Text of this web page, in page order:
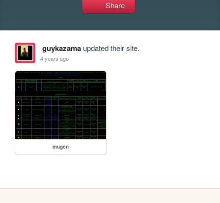
Share
guykazamaupdated their site.
4 years ago
mugen